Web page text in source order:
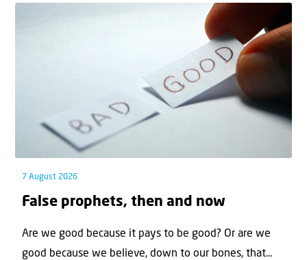
7 August 2026
False prophets, then and now
Are we good because it pays to be good? Or are we
good because we believe, down to our bones, that...